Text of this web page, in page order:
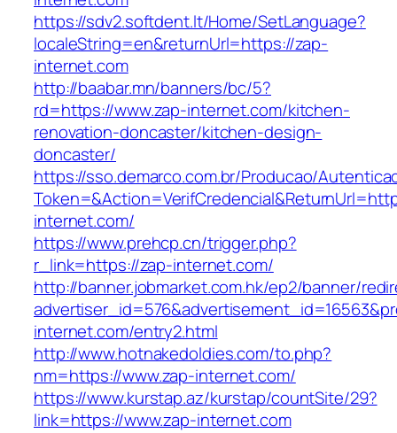
https://sdv2.softdent.lt/Home/SetLanguage?
localeString=en&returnUrl=https://zap-
internet.com
http://baabar.mn/banners/bc/5?
rd=https://www.zap-internet.com/kitchen-
renovation-doncaster/kitchen-design-
doncaster/
https://sso.demarco.com.br/Producao/
internet.com/
https://www.prehcp.cn/trigger.php?
r_link=https://zap-internet.com/
http://banner.jobmarket.com.hk/ep2/banner/
internet.com/entry2.html
http://www.hotnakedoldies.com/to.php?
nm=https://www.zap-internet.com/
https://www.kurstap.az/kurstap/countSite/29?
link=https://www.zap-internet.com